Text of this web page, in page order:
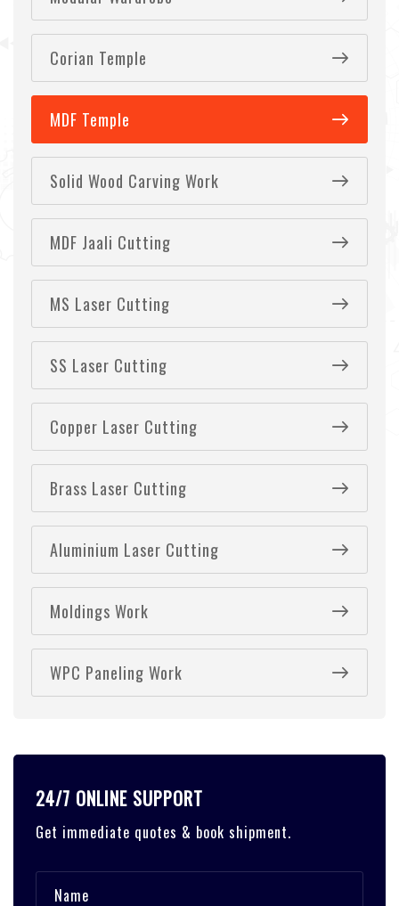
Corian Temple
MDF Temple
Solid Wood Carving Work
MDF Jaali Cutting
MS Laser Cutting
SS Laser Cutting
Copper Laser Cutting
Brass Laser Cutting
Aluminium Laser Cutting
Moldings Work
WPC Paneling Work
24/7 ONLINE SUPPORT
Get immediate quotes & book shipment.